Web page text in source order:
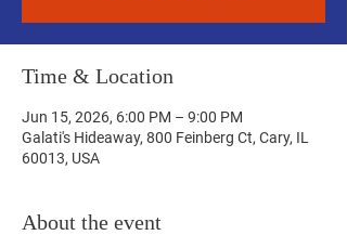
Time & Location
Jun 15, 2026, 6:00 PM – 9:00 PM
Galati's Hideaway, 800 Feinberg Ct, Cary, IL
60013, USA
About the event